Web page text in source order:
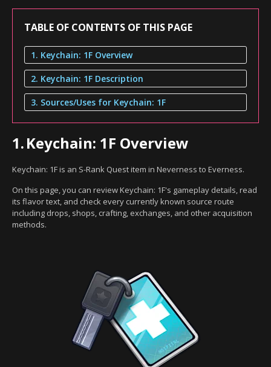
TABLE OF CONTENTS OF THIS PAGE
1. Keychain: 1F Overview
2. Keychain: 1F Description
3. Sources/Uses for Keychain: 1F
1.Keychain: 1F Overview
Keychain: 1F is an S-Rank Quest item in Neverness to Everness.
On this page, you can review Keychain: 1F's gameplay details, read
its flavor text, and check every currently known source route
including drops, shops, crafting, exchanges, and other acquisition
methods.